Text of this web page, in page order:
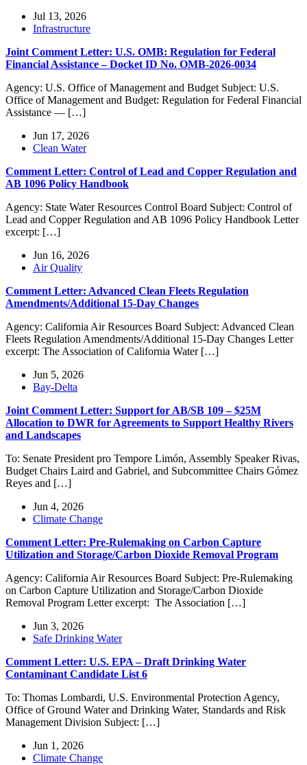
Jul 13, 2026
Infrastructure
Joint Comment Letter: U.S. OMB: Regulation for Federal
Financial Assistance – Docket ID No. OMB-2026-0034
Agency: U.S. Office of Management and Budget Subject: U.S.
Office of Management and Budget: Regulation for Federal Financial
Assistance — […]
Jun 17, 2026
Clean Water
Comment Letter: Control of Lead and Copper Regulation and
AB 1096 Policy Handbook
Agency: State Water Resources Control Board Subject: Control of
Lead and Copper Regulation and AB 1096 Policy Handbook Letter
excerpt: […]
Jun 16, 2026
Air Quality
Comment Letter: Advanced Clean Fleets Regulation
Amendments/Additional 15-Day Changes
Agency: California Air Resources Board Subject: Advanced Clean
Fleets Regulation Amendments/Additional 15-Day Changes Letter
excerpt: The Association of California Water […]
Jun 5, 2026
Bay-Delta
Joint Comment Letter: Support for AB/SB 109 – $25M
Allocation to DWR for Agreements to Support Healthy Rivers
and Landscapes
To: Senate President pro Tempore Limón, Assembly Speaker Rivas,
Budget Chairs Laird and Gabriel, and Subcommittee Chairs Gómez
Reyes and […]
Jun 4, 2026
Climate Change
Comment Letter: Pre-Rulemaking on Carbon Capture
Utilization and Storage/Carbon Dioxide Removal Program
Agency: California Air Resources Board Subject: Pre-Rulemaking
on Carbon Capture Utilization and Storage/Carbon Dioxide
Removal Program Letter excerpt: The Association […]
Jun 3, 2026
Safe Drinking Water
Comment Letter: U.S. EPA – Draft Drinking Water
Contaminant Candidate List 6
To: Thomas Lombardi, U.S. Environmental Protection Agency,
Office of Ground Water and Drinking Water, Standards and Risk
Management Division Subject: […]
Jun 1, 2026
Climate Change